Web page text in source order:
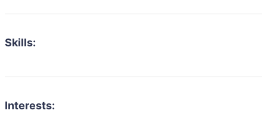
Skills:
Interests: